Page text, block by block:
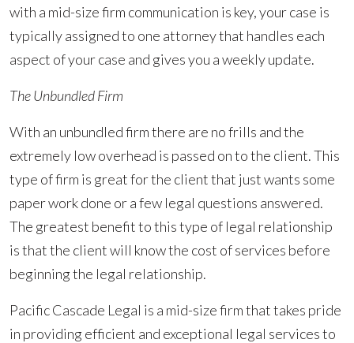
with a mid-size firm communication is key, your case is
typically assigned to one attorney that handles each
aspect of your case and gives you a weekly update.
The Unbundled Firm
With an unbundled firm there are no frills and the
extremely low overhead is passed on to the client. This
type of firm is great for the client that just wants some
paper work done or a few legal questions answered.
The greatest benefit to this type of legal relationship
is that the client will know the cost of services before
beginning the legal relationship.
Pacific Cascade Legal is a mid-size firm that takes pride
in providing efficient and exceptional legal services to